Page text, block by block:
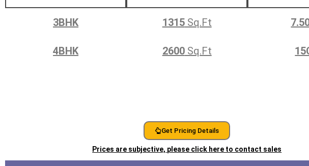
3BHK 1315Sq.Ft
4BHK 2600Sq.Ft
Get Pricing Details
Prices are subjective, please click here to contact sales